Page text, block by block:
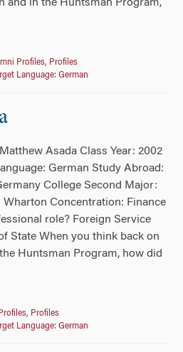
and in the Huntsman Program,
Profiles, Profiles
Language: German
Asada Class Year: 2002
German Study Abroad:
College Second Major:
Wharton Concentration: Finance
role? Foreign Service
State When you think back on
Huntsman Program, how did
, Profiles
Language: German